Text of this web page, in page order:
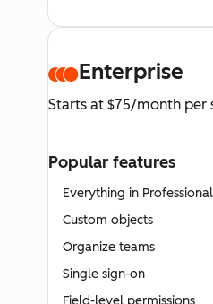
Enterprise
Starts at $75/month per
Popular features
Everything in Professional
Custom objects
Organize teams
Single sign-on